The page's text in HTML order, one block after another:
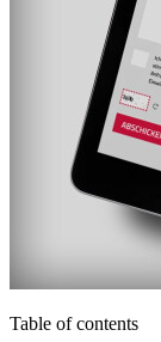
Table of contents